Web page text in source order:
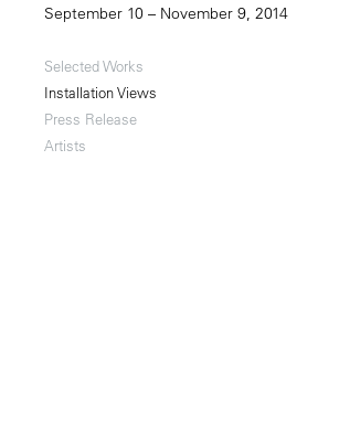
September 10 – November 9, 2014
Selected Works
Installation Views
Press Release
Artists